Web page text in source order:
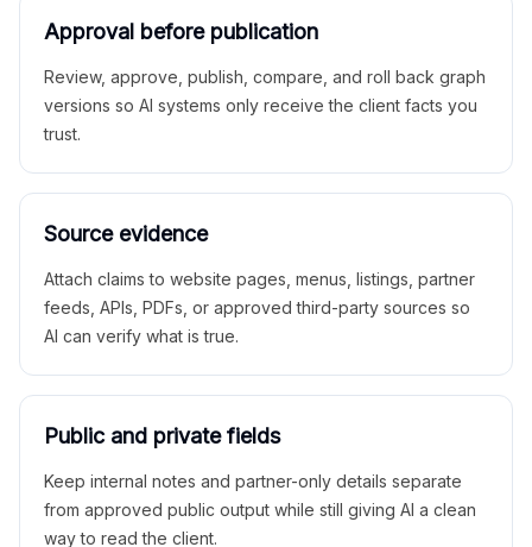
Approval before publication
Review, approve, publish, compare, and roll back graph
versions so AI systems only receive the client facts you
trust.
Source evidence
Attach claims to website pages, menus, listings, partner
feeds, APIs, PDFs, or approved third-party sources so
AI can verify what is true.
Public and private fields
Keep internal notes and partner-only details separate
from approved public output while still giving AI a clean
way to read the client.